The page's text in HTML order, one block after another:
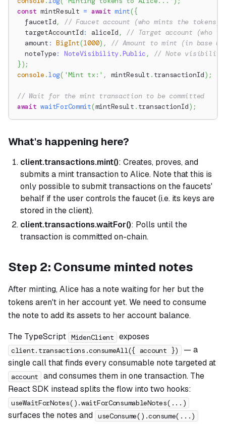
const mintResult = await mint({
  faucetId
,
// Faucet account (who mints the tokens)
  targetAccountId
: aliceId ,
// Target account (who
  amount
: BigInt(1000) ,
// Amount to mint (in base
  noteType
: NoteVisibility.Public ,
// Note visibility
}) ;
console .log( 'Mint tx:' , mintResult . transactionId) ;
// Wait for the mint transaction to be committed
await waitForCommit(mintResult . transactionId) ;
What's happening here?
client.transactions.mint(): Creates, proves, and
submits a mint transaction to Alice. Note that this is
only possible to submit transactions on the faucets'
behalf if the user controls the faucet (i.e. its keys are
stored in the client).
client.transactions.waitFor(): Polls until the
transaction is committed on-chain.
Step 2: Consume minted notes
After minting, Alice has a note waiting for her but the
tokens aren't in her account yet. We need to consume
the note to add its assets to her account balance.
The TypeScript MidenClient exposes
client.transactions.consumeAll({ account })
— a
single call that finds every consumable note targeted at
account
and consumes them in one transaction. The
React SDK instead splits the flow into two hooks:
useWaitForNotes().waitForConsumableNotes(...)
surfaces the notes and useConsume().consume(...)